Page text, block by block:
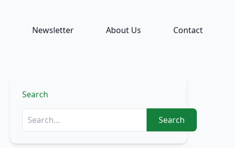
Newsletter About Us Contact
Search
Search